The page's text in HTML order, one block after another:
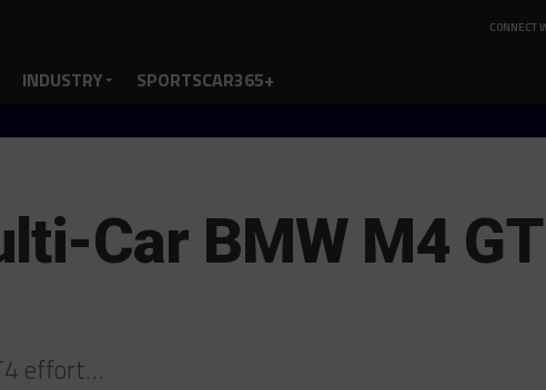
CONNECT
INDUSTRY SPORTSCAR365+
Car BMW M4
effort…